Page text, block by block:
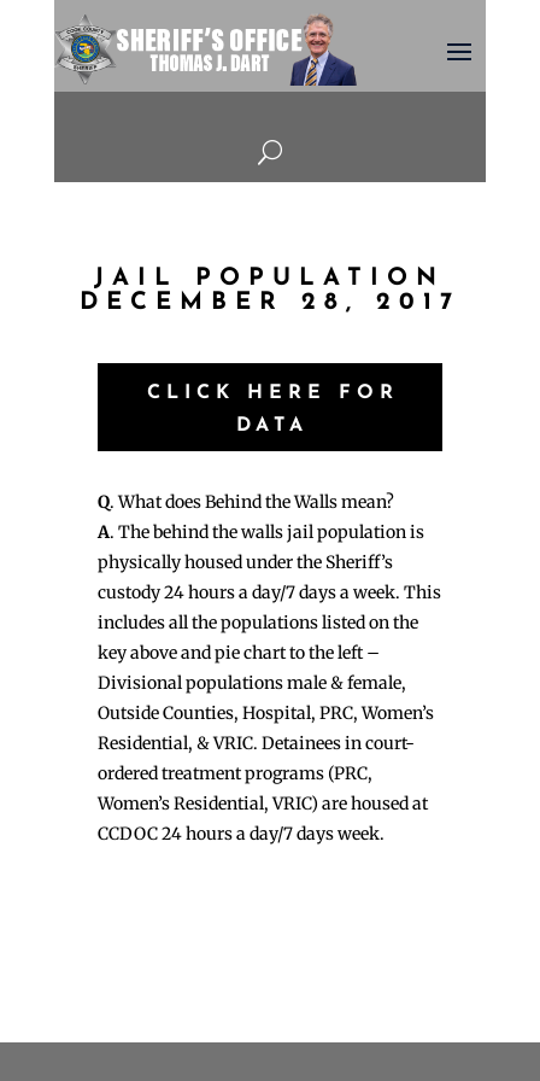
U
JAIL POPULATION
DECEMBER 28, 2017
CLICK HERE FOR
DATA
Q. What does Behind the Walls mean?
A. The behind the walls jail population is
physically housed under the Sheriff’s
custody 24 hours a day/7 days a week. This
includes all the populations listed on the
key above and pie chart to the left –
Divisional populations male & female,
Outside Counties, Hospital, PRC, Women’s
Residential, & VRIC. Detainees in court-
ordered treatment programs (PRC,
Women’s Residential, VRIC) are housed at
CCDOC 24 hours a day/7 days week.